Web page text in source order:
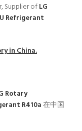
Supplier ofLG
Refrigerant
in China.
Rotary
R410a在中国